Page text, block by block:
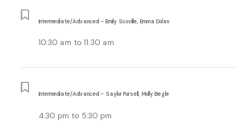
Intermediate/Advanced - Emily Scoville, Emma Dolan
10:30 am to 11:30 am
Intermediate/Advanced - Saylor Pursell, Molly Begle
4:30 pm to 5:30 pm